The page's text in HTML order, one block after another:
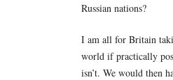
Russian nations?
I am all for Britain
world if practically
isn’t. We would then